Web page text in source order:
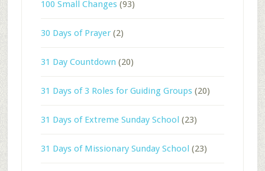
100 Small Changes(93)
30 Days of Prayer(2)
31 Day Countdown (20)
31 Days of 3 Roles for Guiding Groups(20)
31 Days of Extreme Sunday School (23)
31 Days of Missionary Sunday School (23)